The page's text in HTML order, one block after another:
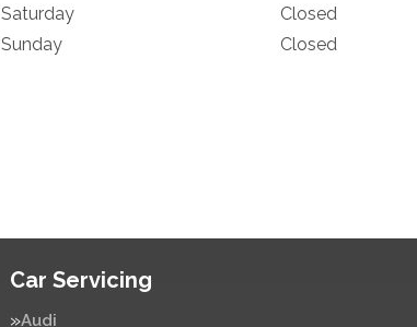
Saturday
Closed
Sunday
Closed
Car Servicing
Audi